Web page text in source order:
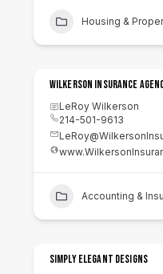
Housing &
Wilkerson Insurance
LeRoy Wilkerson
214-501-9613
Accounting &
Simply Elegant Designs